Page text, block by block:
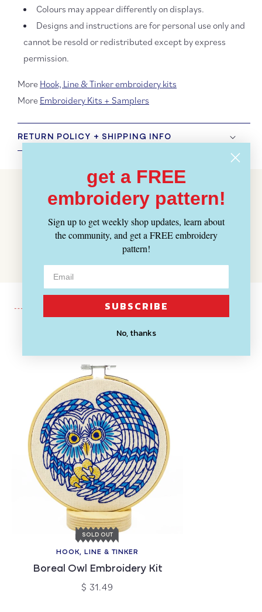
Colours may appear differently on displays.
Designs and instructions are for personal use only and
cannot be resold or redistributed except by express
permission.
More Hook, Line & Tinker embroidery kits
More Embroidery Kits + Samplers
RETURN POLICY + SHIPPING INFO
Customer Reviews
WRITE A REVIEW
Recently Viewed
SOLD OUT
HOOK, LINE & TINKER
Boreal Owl Embroidery Kit
$ 31.49
get a FREE
embroidery pattern!
Sign up to get weekly shop updates, learn about
the community, and get a FREE embroidery
pattern!
SUBSCRIBE
No, thanks